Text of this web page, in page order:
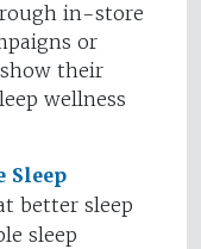
in-store
or
their
wellness
Sleep
better sleep
sleep